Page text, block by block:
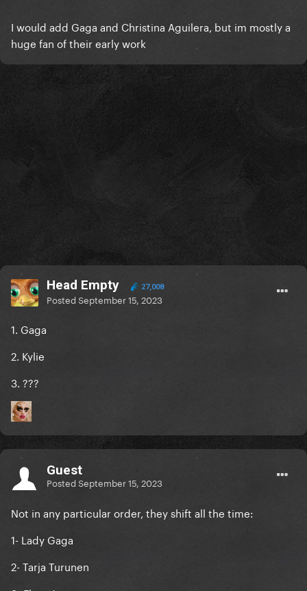
I would add Gaga and Christina Aguilera, but im mostly a
huge fan of their early work
Head Empty 27,008
PostedSeptember 15, 2023
1. Gaga
2. Kylie
3. ???
Guest
PostedSeptember 15, 2023
Not in any particular order, they shift all the time:
1- Lady Gaga
2- Tarja Turunen